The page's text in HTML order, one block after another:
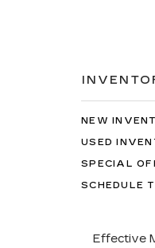
NEW
USED
SPECIAL
SCHEDULE
Effective